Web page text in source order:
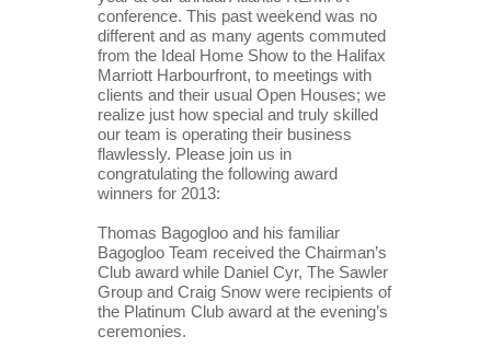
conference. This past weekend was no
different and as many agents commuted
from the Ideal Home Show to the Halifax
Marriott Harbourfront, to meetings with
clients and their usual Open Houses; we
realize just how special and truly skilled
our team is operating their business
flawlessly. Please join us in
congratulating the following award
winners for 2013:
Thomas Bagogloo and his familiar
Bagogloo Team received the Chairman’s
Club award while Daniel Cyr, The Sawler
Group and Craig Snow were recipients of
the Platinum Club award at the evening’s
ceremonies.